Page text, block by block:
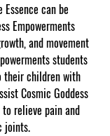
can be
Empowerments
and movement
students
their children with
Cosmic Goddess
relieve pain and
joints.